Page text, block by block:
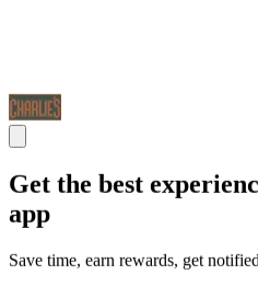
Get the best
app
Save time, earn rewards, get